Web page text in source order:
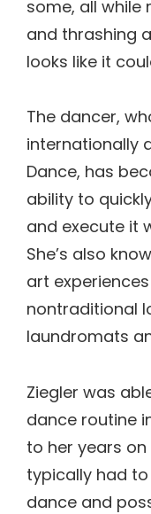
some, all while
and thrashing
looks like it
The dancer,
internationally
Dance, has
ability to
and execute it
She’s also
art
nontraditional
laundromats
Ziegler was
dance routine
to her years on
typically had
dance and